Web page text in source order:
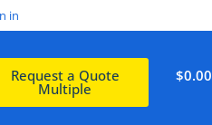
in
Request a Quote
Multiple
$0.00